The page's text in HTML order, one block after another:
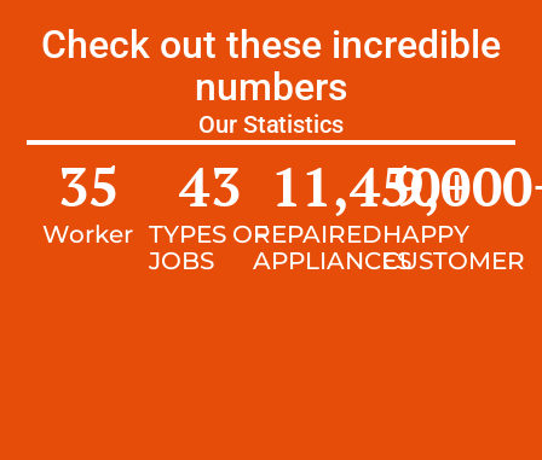
Check out these incredible
numbers
Our Statistics
Worker
35
TYPES OF
JOBS
43
REPAIRED
APPLIANCES
11,450+
HAPPY
CUSTOMER
9,000